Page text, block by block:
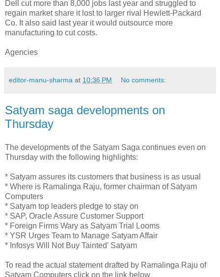
Dell cut more than 8,000 jobs last year and struggled to
regain market share it lost to larger rival Hewlett-Packard
Co. It also said last year it would outsource more
manufacturing to cut costs.
Agencies
editor-manu-sharma at 10:36 PM No comments:
Satyam saga developments on
Thursday
The developments of the Satyam Saga continues even on
Thursday with the following highlights:
* Satyam assures its customers that business is as usual
* Where is Ramalinga Raju, former chairman of Satyam
Computers
* Satyam top leaders pledge to stay on
* SAP, Oracle Assure Customer Support
* Foreign Firms Wary as Satyam Trial Looms
* YSR Urges Team to Manage Satyam Affair
* Infosys Will Not Buy Tainted' Satyam
To read the actual statement drafted by Ramalinga Raju of
Satyam Computers click on the link below